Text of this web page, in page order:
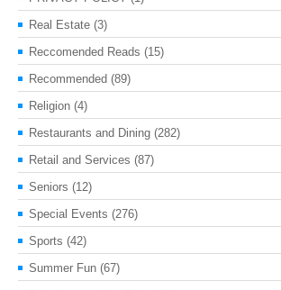
Real Estate (3)
Reccomended Reads (15)
Recommended (89)
Religion (4)
Restaurants and Dining (282)
Retail and Services (87)
Seniors (12)
Special Events (276)
Sports (42)
Summer Fun (67)